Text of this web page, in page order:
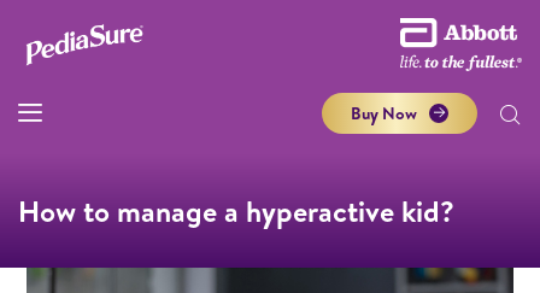
Buy Now
How to manage a hyperactive kid?